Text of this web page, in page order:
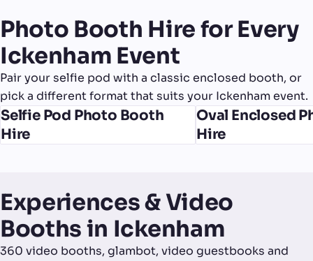
Photo Booth Hire for Every
Ickenham Event
Pair your selfie pod with a classic enclosed booth, or
pick a different format that suits your Ickenham event.
Selfie Pod Photo Booth
Hire
Oval Enclosed
Hire
Experiences & Video
Booths in Ickenham
360 video booths, glambot, video guestbooks and